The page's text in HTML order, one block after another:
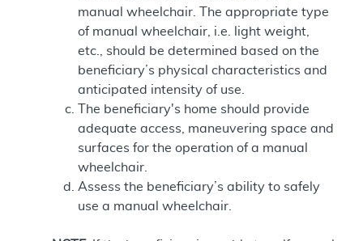
manual wheelchair. The appropriate type
of manual wheelchair, i.e. light weight,
etc., should be determined based on the
beneficiary’s physical characteristics and
anticipated intensity of use.
The beneficiary's home should provide
adequate access, maneuvering space and
surfaces for the operation of a manual
wheelchair.
Assess the beneficiary’s ability to safely
use a manual wheelchair.